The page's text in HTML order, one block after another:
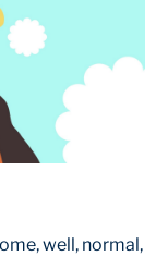
well, normal,